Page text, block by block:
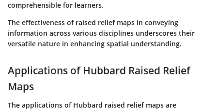
comprehensible for learners.
The effectiveness of raised relief maps in conveying
information across various disciplines underscores their
versatile nature in enhancing spatial understanding.
Applications of Hubbard Raised Relief
Maps
The applications of Hubbard raised relief maps are